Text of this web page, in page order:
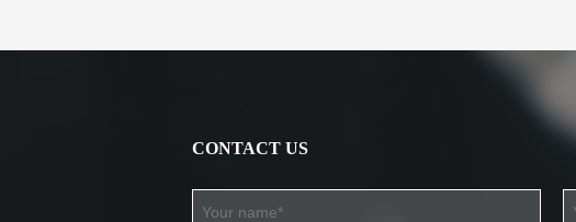
CONTACT US